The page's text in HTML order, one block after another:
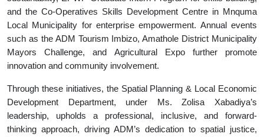
and the Co-Operatives Skills Development Centre in Mnquma
Local Municipality for enterprise empowerment. Annual events
such as the ADM Tourism Imbizo, Amathole District Municipality
Mayors Challenge, and Agricultural Expo further promote
innovation and community involvement.
Through these initiatives, the Spatial Planning & Local Economic
Development Department, under Ms. Zolisa Xabadiya’s
leadership, upholds a professional, inclusive, and forward-
thinking approach, driving ADM’s dedication to spatial justice,